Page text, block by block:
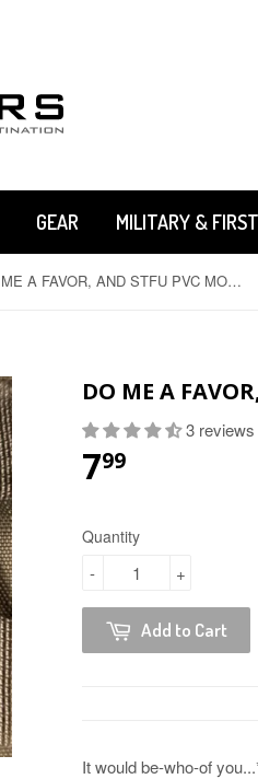
GEAR MILITARY &
DO ME A FAVOR, AND STFU PVC MORALE PATCH
DO ME A
3 reviews
799
Quantity
+
-
Add to Cart
It would be-who-of